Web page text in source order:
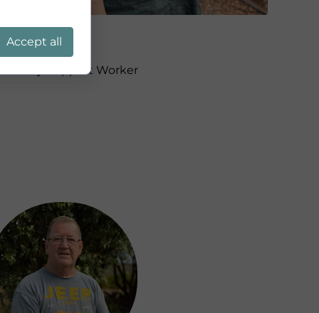
Support Worker
Accept all